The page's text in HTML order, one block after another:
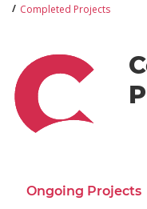
Completed Projects
Ongoing Projects